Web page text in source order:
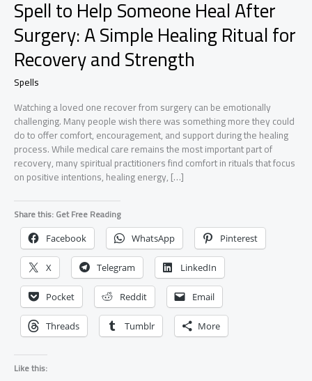
Spell to Help Someone Heal After
Surgery: A Simple Healing Ritual for
Recovery and Strength
Spells
Watching a loved one recover from surgery can be emotionally
challenging. Many people wish there was something more they could
do to offer comfort, encouragement, and support during the healing
process. While medical care remains the most important part of
recovery, many spiritual practitioners find comfort in rituals that focus
on positive intentions, healing energy, […]
Share this: Get Free Reading
Facebook WhatsApp Pinterest
X Telegram LinkedIn
Pocket Reddit Email
Threads Tumblr More
Like this: